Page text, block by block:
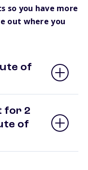
so you have more
out where you
of
for 2
of